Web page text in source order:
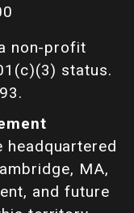
non-profit
status.
headquartered
MA,
and future